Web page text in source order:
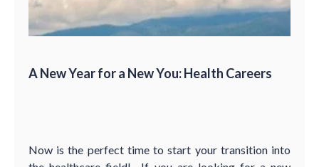
A New Year for a New You: Health Careers
Now is the perfect time to start your transition into